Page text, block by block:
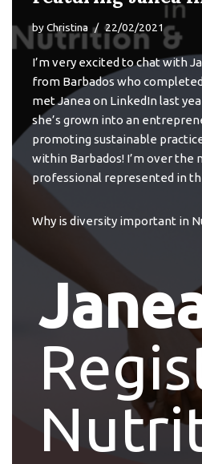
byChristina 22/02/2021
I’m very excited to chat with
from Barbados who
met Janea on LinkedIn last
she’s grown into an
promoting sustainable
within Barbados! I’m over
professional represented in
Why is diversity important in